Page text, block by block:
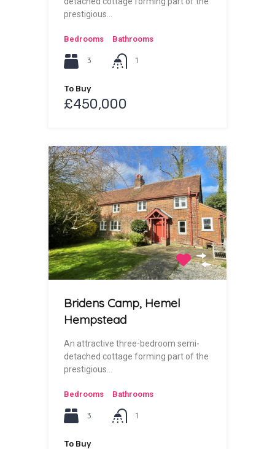
prestigious…
Bedrooms
3
Bathrooms
1
To Buy
£450,000
Bridens Camp, Hemel
Hempstead
An attractive three-bedroom semi-
detached cottage forming part of the
prestigious…
Bedrooms
3
Bathrooms
1
To Buy